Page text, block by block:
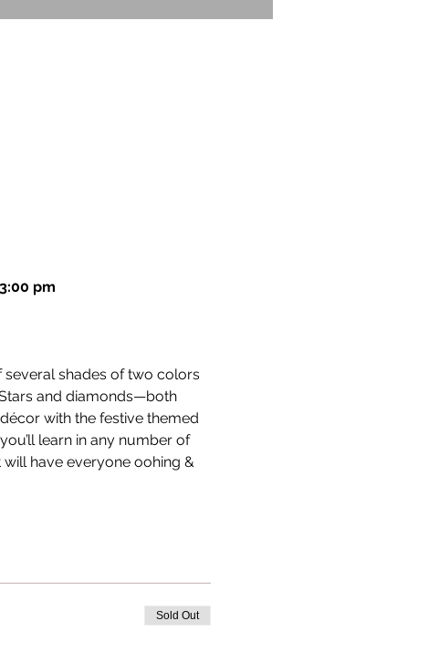
pm
several shades of two colors
and diamonds—both
with the festive themed
learn in any number of
have everyone oohing &
Sold Out